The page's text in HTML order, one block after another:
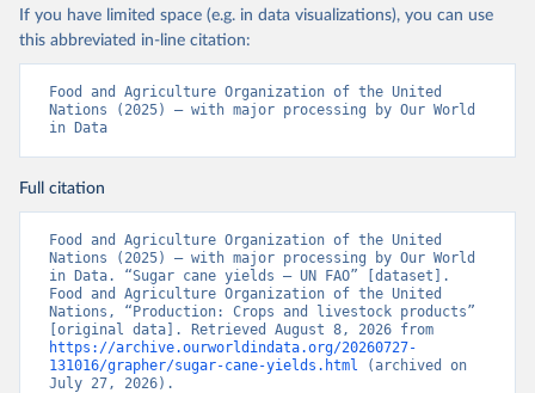
If you have limited space (e.g. in data visualizations), you can use
this abbreviated in-line citation:
Food and Agriculture Organization of the United
Nations (2025) – with major processing by Our World
in Data
Full citation
Food and Agriculture Organization of the United
Nations (2025) – with major processing by Our World
in Data. “Sugar cane yields – UN FAO” [dataset].
Food and Agriculture Organization of the United
Nations, “Production: Crops and livestock products”
https://archive.ourworldindata.org/20260727-
131016/grapher/sugar-cane-yields.html (archived on
July 27, 2026).